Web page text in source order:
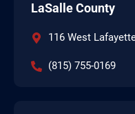
LaSalle County
116 West
(815) 755-0169